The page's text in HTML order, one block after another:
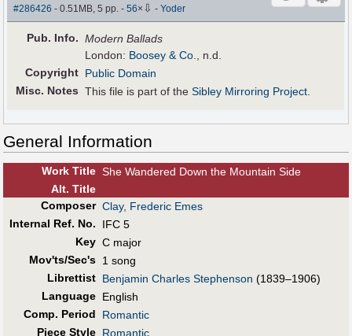
#286426 - 0.51MB, 5 pp.-56× ⇩ -Yoder
Pub. Info. Modern Ballads
London: Boosey & Co.
, n.d.
Copyright Public Domain
Misc. Notes This file is part of theSibley Mirroring Project
General Information
Work Title She Wandered Down the Mountain Side
Alt. Title
Composer Clay, Frederic Emes
Internal Ref. No.
IFC 5
Key C major
Mov'ts/Sec's 1 song
Librettist Benjamin Charles Stephenson (1839–1906)
Language English
Comp. Period
Romantic
Piece Style Romantic